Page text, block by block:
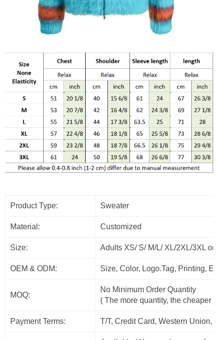
Product Type: Sweater
Material: Customized
Size: Adults XS/ S/ M/L/ XL/2XL/3XL or
OEM & ODM: Size, Color, Logo.Tag, Printing,
MOQ:
No Minimum Order Quantity
( The more quantity, the cheaper
Payment Terms: T/T, Credit Card, Western Union,